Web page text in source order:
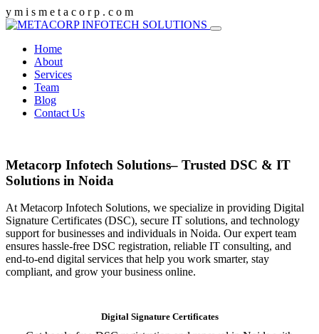
y m i s m e t a c o r p . c o m
Home
About
Services
Team
Blog
Contact Us
Metacorp Infotech Solutions– Trusted DSC & IT
Solutions in Noida
At Metacorp Infotech Solutions, we specialize in providing Digital
Signature Certificates (DSC), secure IT solutions, and technology
support for businesses and individuals in Noida. Our expert team
ensures hassle-free DSC registration, reliable IT consulting, and
end-to-end digital services that help you work smarter, stay
compliant, and grow your business online.
Digital Signature Certificates